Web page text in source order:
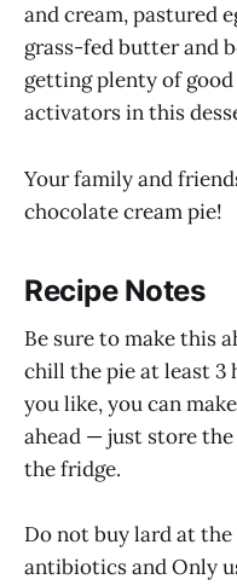
and cream, pastured
grass-fed butter and
getting plenty of
activators in this
Your family and
chocolate cream pie!
Recipe Notes
Be sure to make this
chill the pie at least 3
you like, you can
ahead — just store
the fridge.
Do not buy lard at
antibiotics and Only